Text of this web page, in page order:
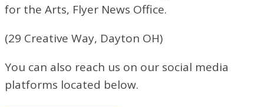
for the Arts, Flyer News Office.
(29 Creative Way, Dayton OH)
You can also reach us on our social media
platforms located below.